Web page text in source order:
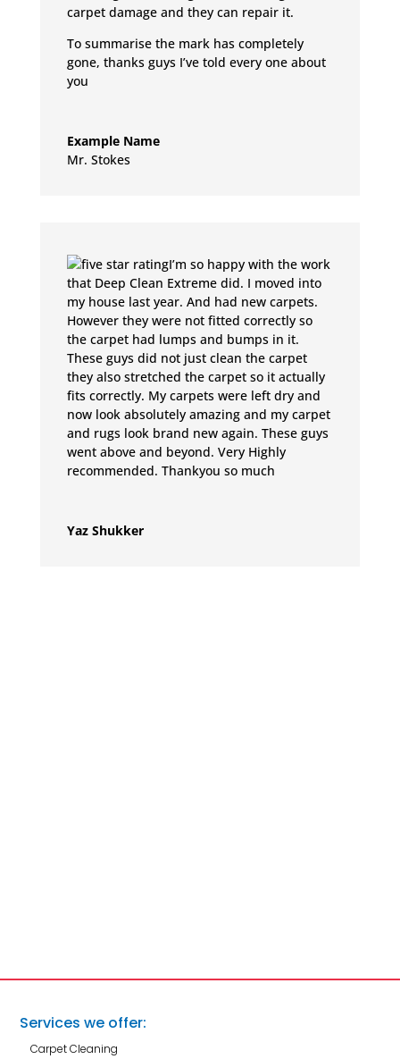
carpet damage and they can repair it.
To summarise the mark has completely
gone, thanks guys I’ve told every one about
you
Example Name
Mr. Stokes
I’m so happy with the work
that Deep Clean Extreme did. I moved into
my house last year. And had new carpets.
However they were not fitted correctly so
the carpet had lumps and bumps in it.
These guys did not just clean the carpet
they also stretched the carpet so it actually
fits correctly. My carpets were left dry and
now look absolutely amazing and my carpet
and rugs look brand new again. These guys
went above and beyond. Very Highly
recommended. Thankyou so much
Yaz Shukker
Services we offer:
Carpet Cleaning